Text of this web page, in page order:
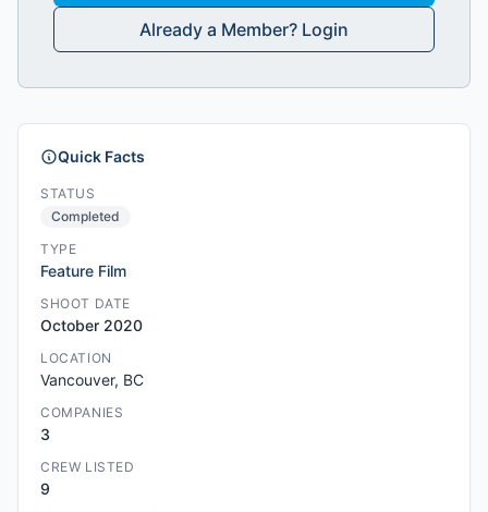
Already a Member? Login
Quick Facts
STATUS
Completed
TYPE
Feature Film
SHOOT DATE
October 2020
LOCATION
Vancouver, BC
COMPANIES
3
CREW LISTED
9